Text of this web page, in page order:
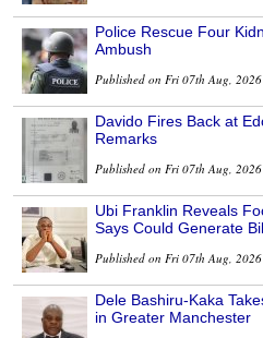
Police Rescue Four
Ambush
Published on Fri 07th Aug, 2026
Davido Fires Back at
Remarks
Published on Fri 07th Aug, 2026
Ubi Franklin Reveals
Says Could Generate
Published on Fri 07th Aug, 2026
Dele Bashiru-Kaka
in Greater Manchester